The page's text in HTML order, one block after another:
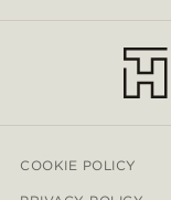
COOKIE POLICY